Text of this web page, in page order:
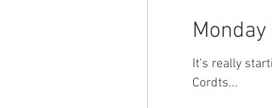
It's really
Cordts...